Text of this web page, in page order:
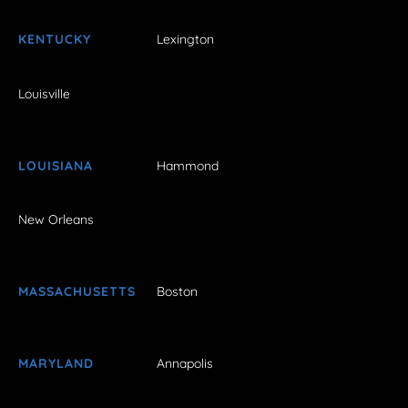
KENTUCKY Lexington
Louisville
LOUISIANA Hammond
New Orleans
MASSACHUSETTS Boston
MARYLAND Annapolis